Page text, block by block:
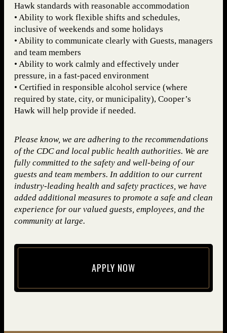
Hawk standards with reasonable accommodation
• Ability to work flexible shifts and schedules,
inclusive of weekends and some holidays
• Ability to communicate clearly with Guests, managers
and team members
• Ability to work calmly and effectively under
pressure, in a fast-paced environment
• Certified in responsible alcohol service (where
required by state, city, or municipality), Cooper’s
Hawk will help provide if needed.
Please know, we are adhering to the recommendations
of the CDC and local public health authorities. We are
fully committed to the safety and well-being of our
guests and team members. In addition to our current
industry-leading health and safety practices, we have
added additional measures to promote a safe and clean
experience for our valued guests, employees, and the
community at large.
APPLY NOW
(opens in new window)